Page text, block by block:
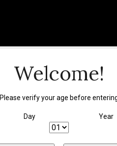
Welcome!
Please verify your age before
Day Year